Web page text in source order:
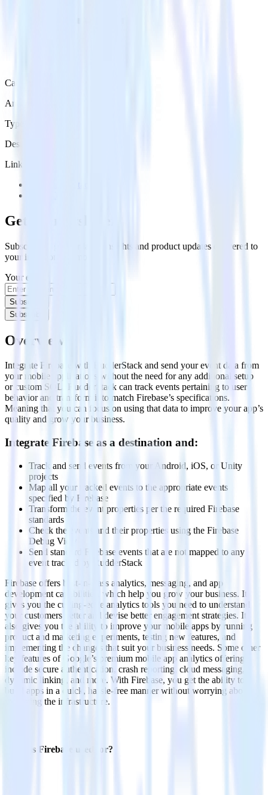
Category
Analytics
Type
Destination
Links
Get the newsletter
Subscribe to get our latest insights and product updates delivered to
your inbox once a month
Your email
Subscribe
Subscribe
Overview
Integrate Firebase with RudderStack and send your event data from
your mobile applications without the need for any additional setup
or custom SQL. RudderStack can track events pertaining to user
behavior and transform it to match Firebase’s specifications.
Meaning that you can focus on using that data to improve your app’s
quality and grow your business.
Integrate Firebase as a destination and:
Track and send events from your Android, iOS, or Unity
projects
Map all your tracked events to the appropriate events
specified by Firebase
Transform the event properties per the required Firebase
standards
Check the events and their properties using the Firebase
Debug View
Send standard Firebase events that are not mapped to any
event tracked by RudderStack
Firebase offers best-in-class analytics, messaging, and app
development capabilities, which help you grow your business. It
gives you the cutting-edge analytics tools you need to understand
your customers better and devise better engagement strategies. It
also gives you the ability to improve your mobile apps by running
product and marketing experiments, testing new features, and
implementing the changes that suit your business needs. Some other
key features of Google’s premium mobile app analytics offering
include secure authentication, crash reporting, cloud messaging,
dynamic linking, and more. With Firebase, you get the ability to
build apps in a quick, hassle-free manner without worrying about
managing the infrastructure.
What is Firebase used for?